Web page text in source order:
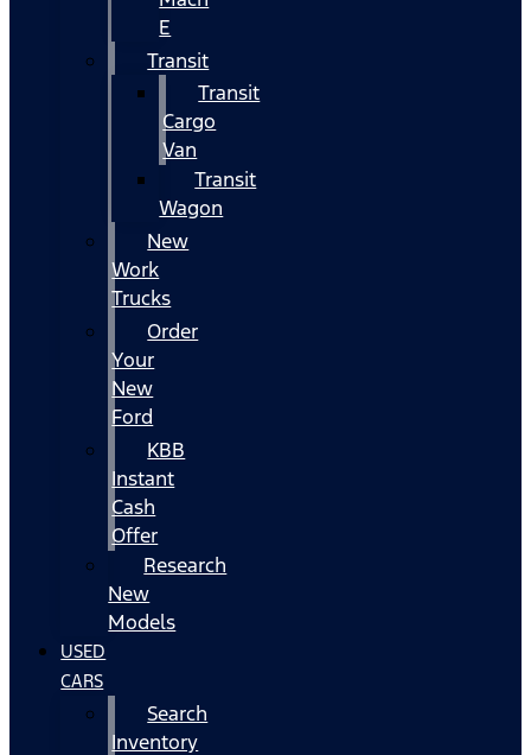
E
Transit
Transit
Cargo
Van
Transit
Wagon
New
Work
Trucks
Order
Your
New
Ford
KBB
Instant
Cash
Offer
Research
New
Models
USED
CARS
Search
Inventory